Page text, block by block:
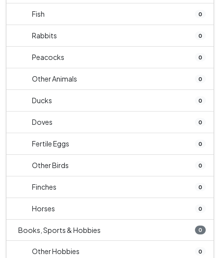
Fish 0
Rabbits 0
Peacocks 0
Other Animals 0
Ducks 0
Doves 0
Fertile Eggs 0
Other Birds 0
Finches 0
Horses 0
Books, Sports & Hobbies 0
Other Hobbies 0